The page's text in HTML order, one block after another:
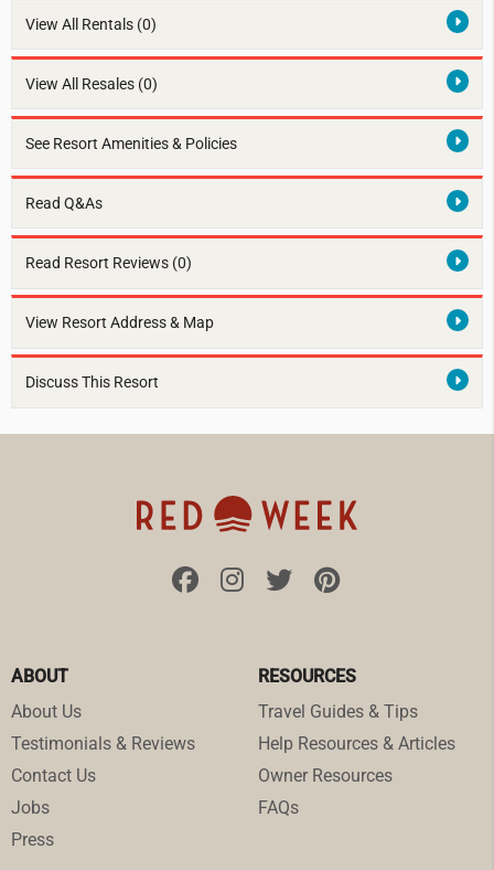
View All Rentals (0)
View All Resales (0)
See Resort Amenities & Policies
Read Q&As
Read Resort Reviews (0)
View Resort Address & Map
Discuss This Resort
ABOUT
About Us
Testimonials & Reviews
Contact Us
Jobs
Press
RESOURCES
Travel Guides & Tips
Help Resources & Articles
Owner Resources
FAQs